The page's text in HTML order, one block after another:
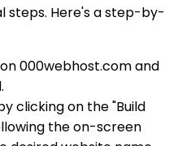
steps. Here's a step-by-
000webhost.com and
clicking on the "Build
the on-screen